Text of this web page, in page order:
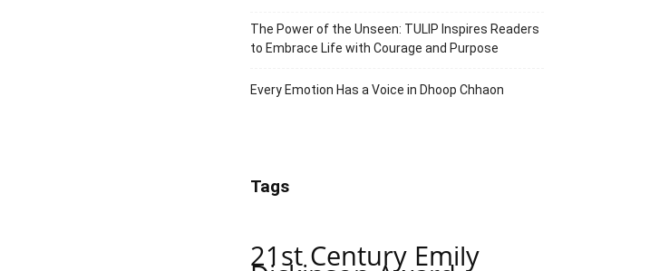
The Power of the Unseen: TULIP Inspires Readers
to Embrace Life with Courage and Purpose
Every Emotion Has a Voice in Dhoop Chhaon
Tags
21st Century Emily